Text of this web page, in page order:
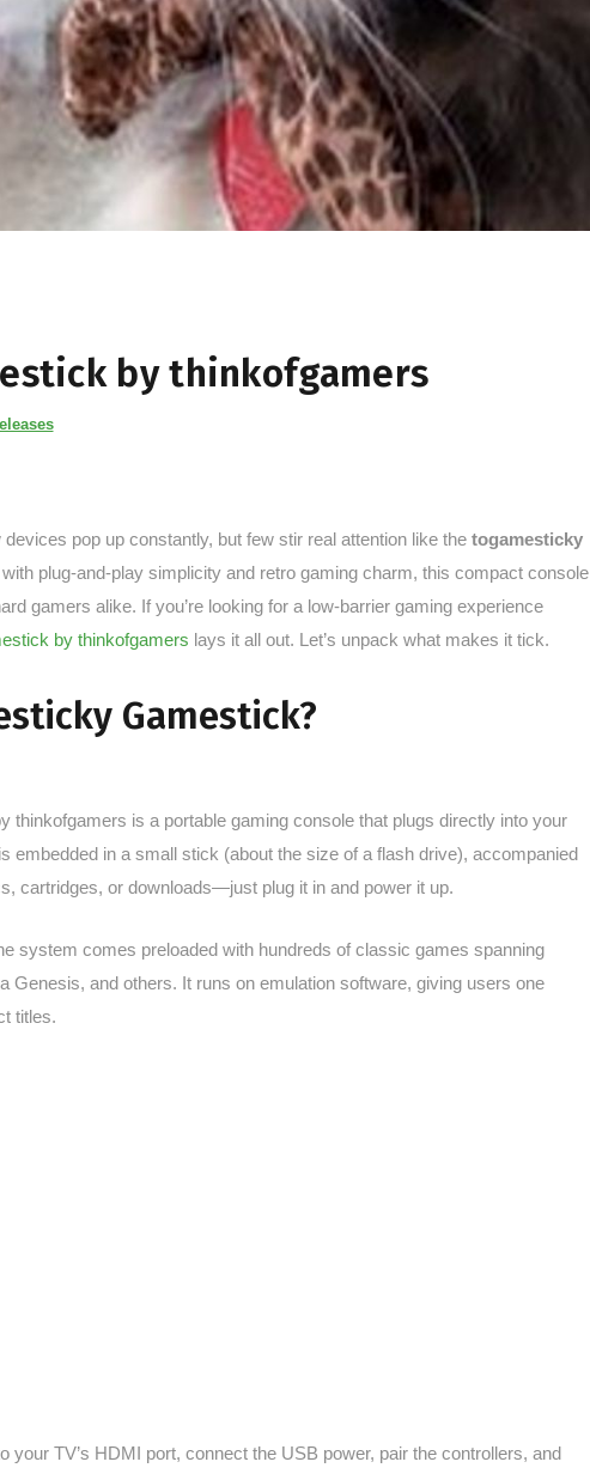
by thinkofgamers
pop up constantly, but few stir real attention like the togamesticky
plug-and-play simplicity and retro gaming charm, this compact console
gamers alike. If you’re looking for a low-barrier gaming experience
by thinkofgamers lays it all out. Let’s unpack what makes it tick.
Gamestick?
thinkofgamers is a portable gaming console that plugs directly into your
embedded in a small stick (about the size of a flash drive), accompanied
cartridges, or downloads—just plug it in and power it up.
system comes preloaded with hundreds of classic games spanning
Genesis, and others. It runs on emulation software, giving users one
titles.
your TV’s HDMI port, connect the USB power, pair the controllers, and